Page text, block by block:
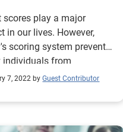
scores play a major
in our lives. However,
scoring system prevents
individuals from
credit. Learn more.
7, 2022 by Guest Contributor